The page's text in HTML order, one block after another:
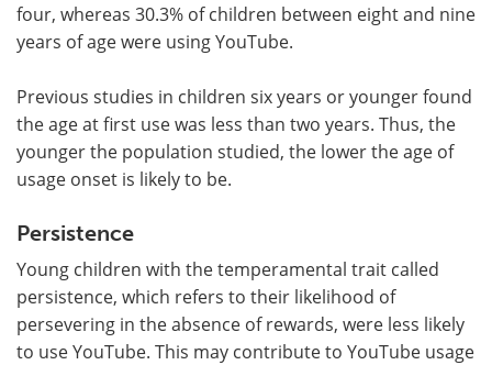
four, whereas 30.3% of children between eight and nine
years of age were using YouTube.
Previous studies in children six years or younger found
the age at first use was less than two years. Thus, the
younger the population studied, the lower the age of
usage onset is likely to be.
Persistence
Young children with the temperamental trait called
persistence, which refers to their likelihood of
persevering in the absence of rewards, were less likely
to use YouTube. This may contribute to YouTube usage